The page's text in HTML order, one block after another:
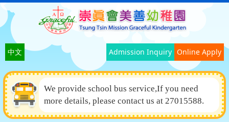
中文 Online Apply
Admission Inquiry
We provide school bus service,If you need
more details, please contact us at 27015588.